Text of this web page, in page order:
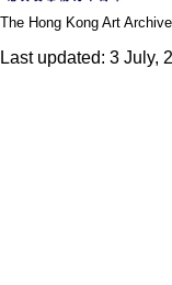
The Hong Kong Art
Last updated: 3 July,